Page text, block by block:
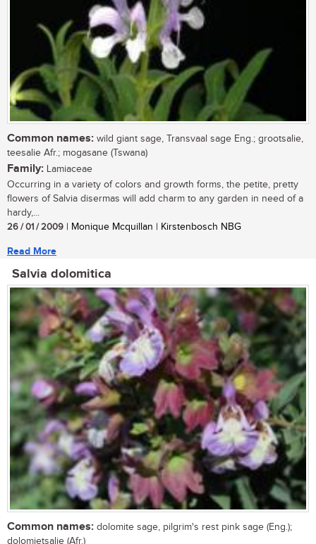
Common names: wild giant sage, Transvaal sage Eng.; grootsalie,
teesalie Afr.; mogasane (Tswana)
Family: Lamiaceae
Occurring in a variety of colors and growth forms, the petite, pretty
flowers of Salvia disermas will add charm to any garden in need of a
hardy,...
26 / 01 / 2009 | Monique Mcquillan | Kirstenbosch NBG
Read More
Salvia dolomitica
Common names: dolomite sage, pilgrim's rest pink sage (Eng.);
dolomietsalie (Afr.)